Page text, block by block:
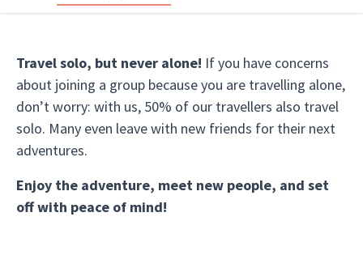
Travel solo, but never alone! If you have concerns
about joining a group because you are travelling alone,
don’t worry: with us, 50% of our travellers also travel
solo. Many even leave with new friends for their next
adventures.
Enjoy the adventure, meet new people, and set
off with peace of mind!